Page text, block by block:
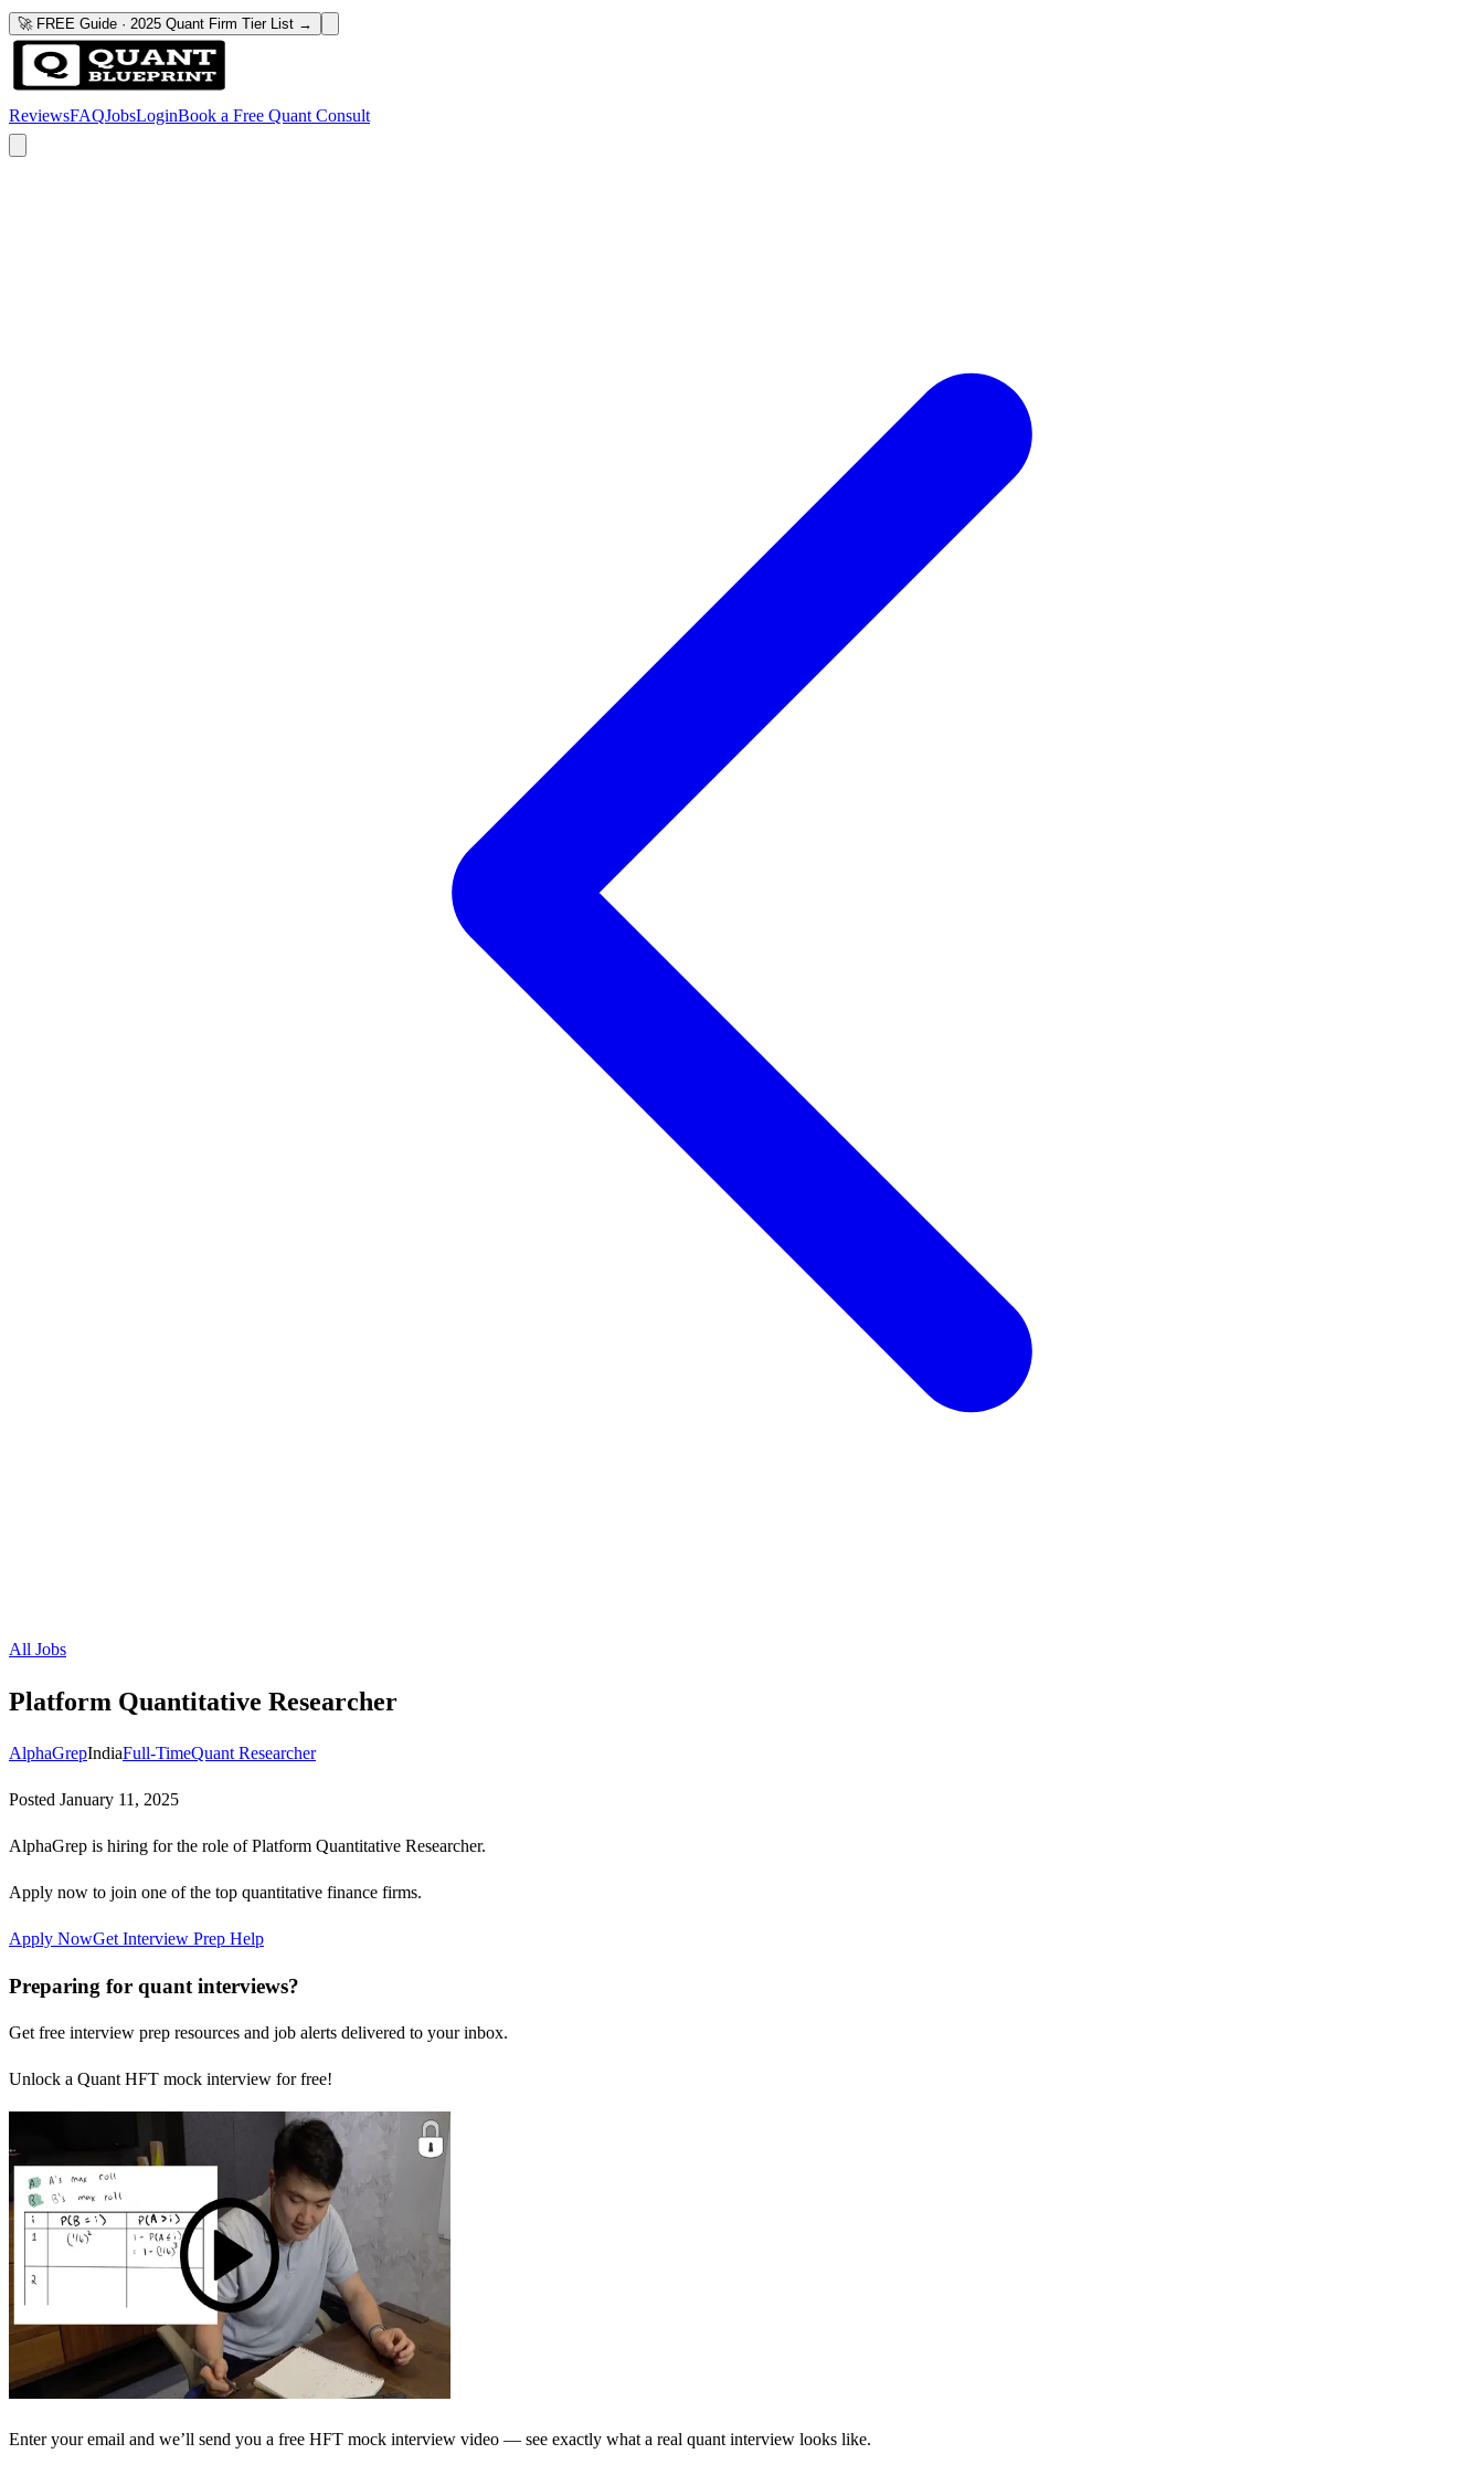
🚀 FREE Guide · 2025 Quant Firm Tier List →
ReviewsFAQJobsLoginBook a Free Quant Consult
All Jobs
Platform Quantitative Researcher
AlphaGrepIndiaFull-TimeQuant Researcher
Posted January 11, 2025
AlphaGrep is hiring for the role of Platform Quantitative Researcher.
Apply now to join one of the top quantitative finance firms.
Apply NowGet Interview Prep Help
Preparing for quant interviews?
Get free interview prep resources and job alerts delivered to your inbox.
Unlock a Quant HFT mock interview for free!
Enter your email and we’ll send you a free HFT mock interview video — see exactly what a real quant interview looks like.